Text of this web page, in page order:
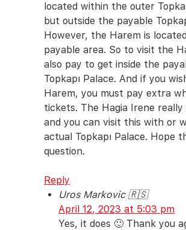
located within the outer
but outside the payable
However, the Harem is
payable area. So to visit the
also pay to get inside the
Topkapı Palace. And if you
Harem, you must pay extra
tickets. The Hagia Irene
and you can visit this with or
actual Topkapı Palace. Hope
question.
Reply
Uros Markovic 🇷🇸
April 12, 2023 at 5:03 pm
Yes, it does 🙂 Thank you